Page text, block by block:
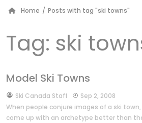
Home / Posts with tag "ski towns"
Tag: ski
Model Ski Towns
bySki Canada Staff
Sep 2, 2008
When people conjure images of a ski
come up with an archetype better than